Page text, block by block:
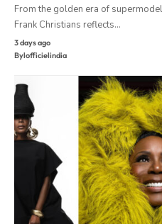
From the golden era of
Frank Christians reflects…
3 days ago
Bylofficielindia